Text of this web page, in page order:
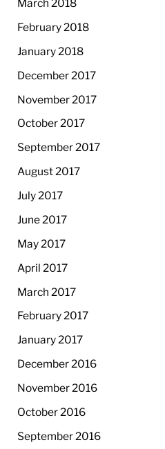
March 2018
February 2018
January 2018
December 2017
November 2017
October 2017
September 2017
August 2017
July 2017
June 2017
May 2017
April 2017
March 2017
February 2017
January 2017
December 2016
November 2016
October 2016
September 2016